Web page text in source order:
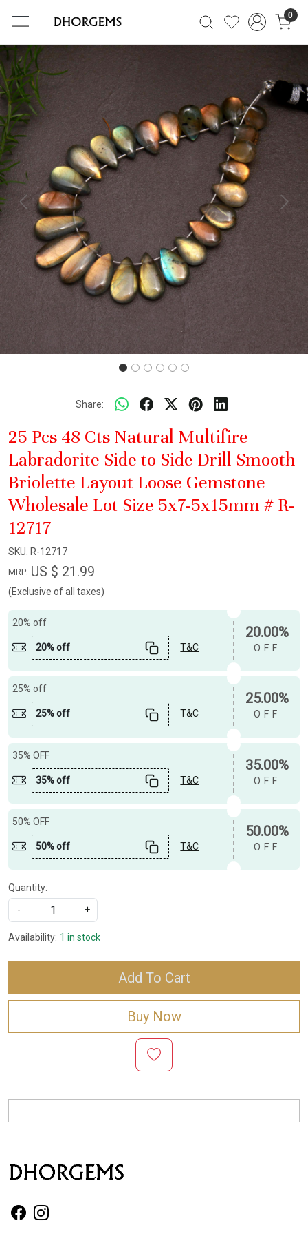
0
Previous Next
Share:
25 Pcs 48 Cts Natural Multifire
Labradorite Side to Side Drill Smooth
Briolette Layout Loose Gemstone
Wholesale Lot Size 5x7-5x15mm # R-
12717
SKU: R-12717
MRP: US $ 21.99
(Exclusive of all taxes)
20% off
20% off T&C
20.00%
OFF
25% off
25% off T&C
25.00%
OFF
35% OFF
35% off T&C
35.00%
OFF
50% OFF
50% off T&C
50.00%
OFF
Quantity:
-
+
Availability: 1 in stock
Add To Cart
Buy Now